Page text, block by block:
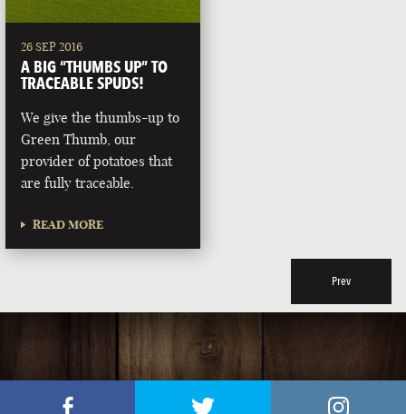
26 SEP 2016
A BIG “THUMBS UP” TO
TRACEABLE SPUDS!
We give the thumbs-up to
Green Thumb, our
provider of potatoes that
are fully traceable.
READ MORE
Prev